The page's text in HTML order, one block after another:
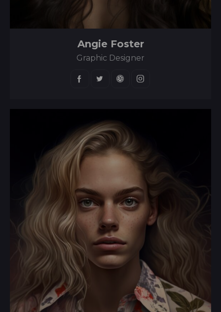
Angie Foster
Graphic Designer